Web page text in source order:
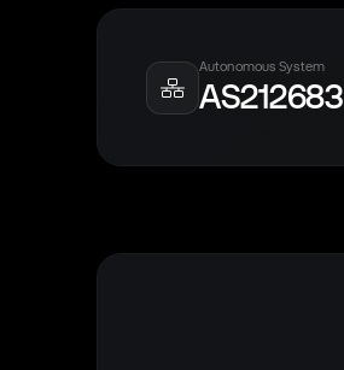
Autonomous System
AS212683